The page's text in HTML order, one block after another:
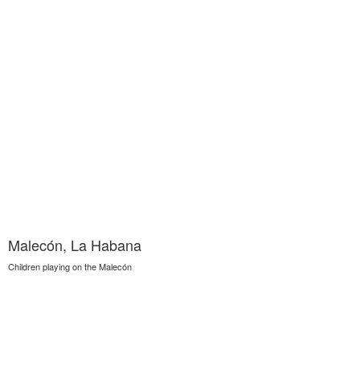
Malecón, La Habana
Children playing on the Malecón